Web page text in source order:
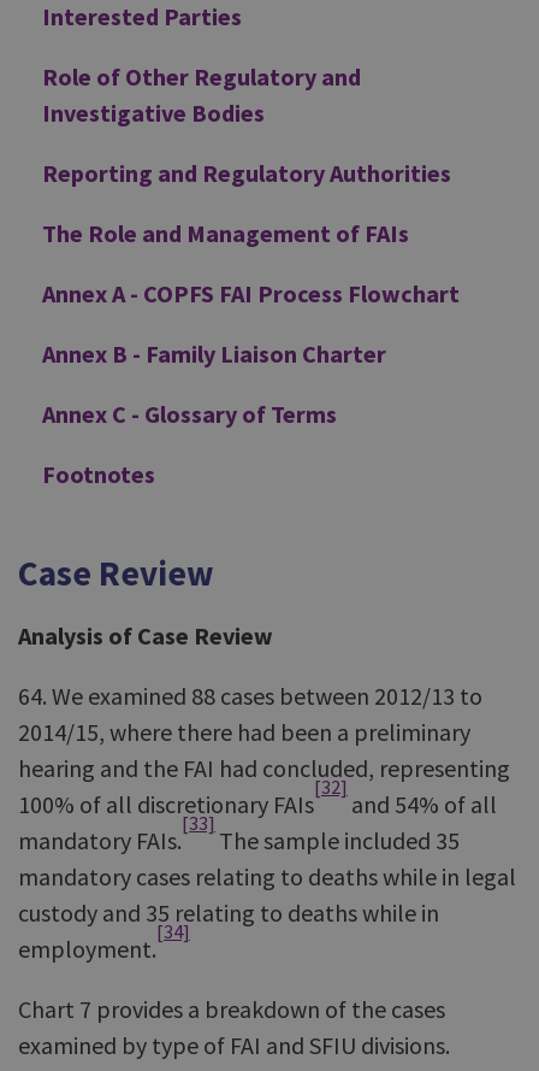
Interested Parties
Role of Other Regulatory and
Investigative Bodies
Reporting and Regulatory Authorities
The Role and Management of FAIs
Annex A - COPFS FAI Process Flowchart
Annex B - Family Liaison Charter
Annex C - Glossary of Terms
Footnotes
Case Review
Analysis of Case Review
64. We examined 88 cases between 2012/13 to
2014/15, where there had been a preliminary
hearing and the FAI had concluded, representing
100% of all discretionary FAIs
[32]
and 54% of all
mandatory FAIs.
[33]
The sample included 35
mandatory cases relating to deaths while in legal
custody and 35 relating to deaths while in
employment.
[34]
Chart 7 provides a breakdown of the cases
examined by type of FAI and SFIU divisions.